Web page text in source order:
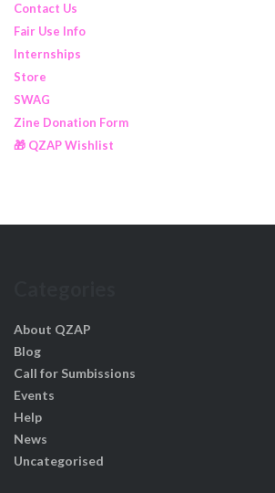
Contact Us
Fair Use Info
Internships
Store
SWAG
Zine Donation Form
🎁 QZAP Wishlist
About QZAP
Blog
Call for Sumbissions
Events
Help
News
Uncategorised